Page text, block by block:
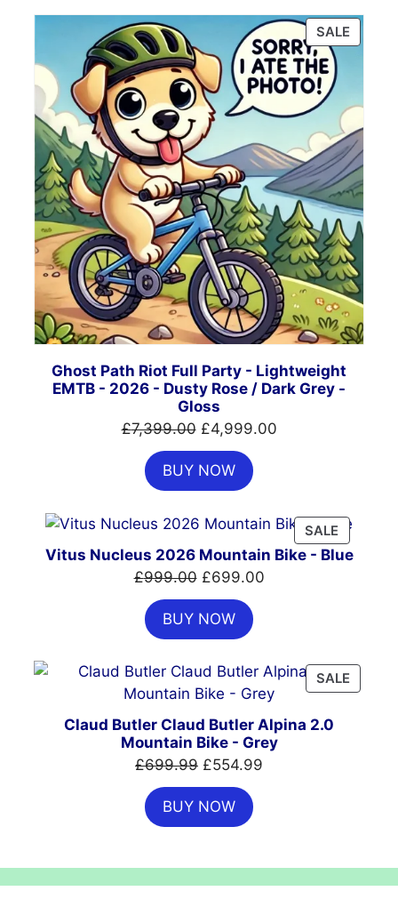
SALE
ON
Ghost Path Riot Full Party - Lightweight
EMTB - 2026 - Dusty Rose / Dark Grey -
Gloss
£7,399.00 Original
price
was:
£7,399.00.
£4,999.00Current
BUY NOW
SALE
ON
Vitus Nucleus 2026 Mountain Bike - Blue
£999.00 Original
price
was:
£999.00.
£699.00Current
BUY NOW
SALE
ON
Claud Butler Claud Butler Alpina 2.0
Mountain Bike - Grey
£699.99 Original
price
was:
£699.99.
£554.99
BUY NOW